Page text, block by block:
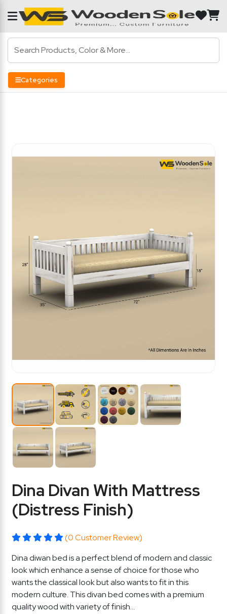
Categories
Dina Divan With Mattress
(Distress Finish)
(0 Customer Review)
Dina diwan bed is a perfect blend of modern and classic
look which enhance a sense of choice for those who
wants the classical look but also wants to fit in this
modern culture. This divan bed comes with a premium
quality wood with variety of finish...